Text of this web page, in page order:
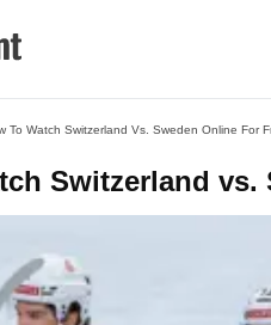
To Watch Switzerland Vs. Sweden Online For
Switzerland